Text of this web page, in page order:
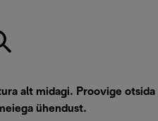
alt midagi. Proovige otsida
ühendust.